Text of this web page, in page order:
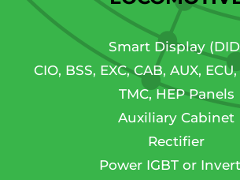
Smart Display
CIO, BSS, EXC, CAB, AUX,
TMC, HEP Panels
Auxiliary Cabinet
Rectifier
Power IGBT or